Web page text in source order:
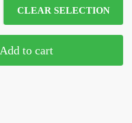
CLEAR SELECTION
Add to cart